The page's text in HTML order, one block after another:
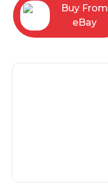
Buy From
eBay